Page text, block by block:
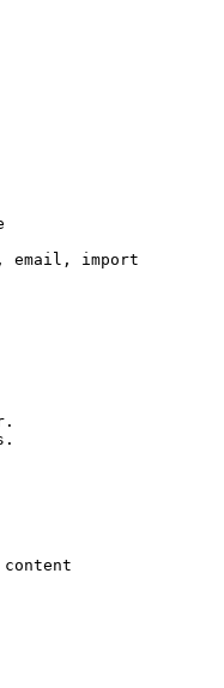
email, import